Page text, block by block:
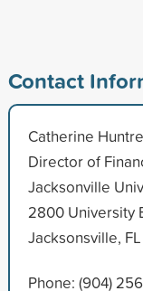
Contact
Catherine
Director of
Jacksonville
2800 University
Jacksonsville,
Phone: (904)